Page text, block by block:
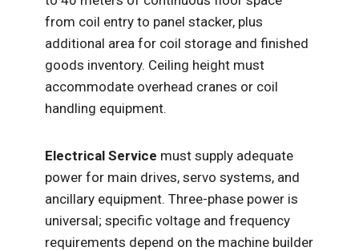
from coil entry to panel stacker, plus
additional area for coil storage and finished
goods inventory. Ceiling height must
accommodate overhead cranes or coil
handling equipment.
Electrical Service must supply adequate
power for main drives, servo systems, and
ancillary equipment. Three-phase power is
universal; specific voltage and frequency
requirements depend on the machine builder